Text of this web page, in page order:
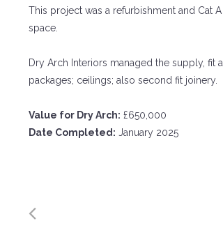
This project was a refurbishment and Cat
space.
Dry Arch Interiors managed the supply, fit
packages; ceilings; also second fit joinery.
Value for Dry Arch: £650,000
Date Completed: January 2025